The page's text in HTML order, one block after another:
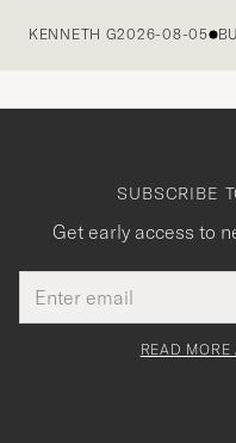
KENNETH G2026-08-05
SUBSCRIBE
Get early access to
address
This
field
Tack
för
READ MORE